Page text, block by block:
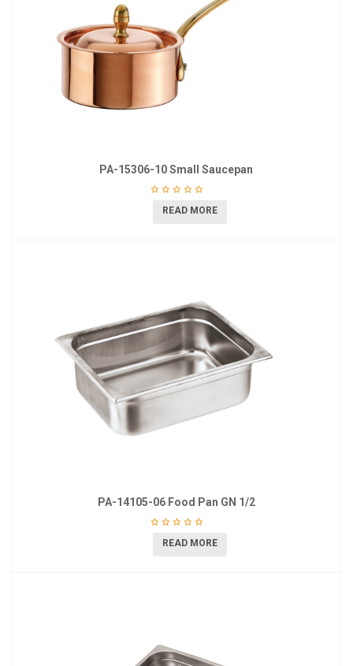
PA-15306-10 Small Saucepan
READ MORE
PA-14105-06 Food Pan GN 1/2
READ MORE